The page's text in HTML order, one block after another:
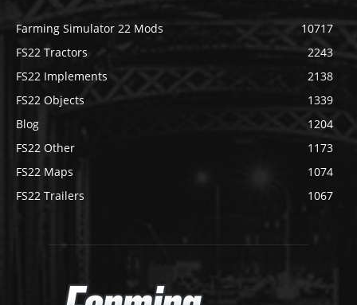
Farming Simulator 22 Mods
10717
FS22 Tractors
2243
FS22 Implements
2138
FS22 Objects
1339
Blog
1204
FS22 Other
1173
FS22 Maps
1074
FS22 Trailers
1067